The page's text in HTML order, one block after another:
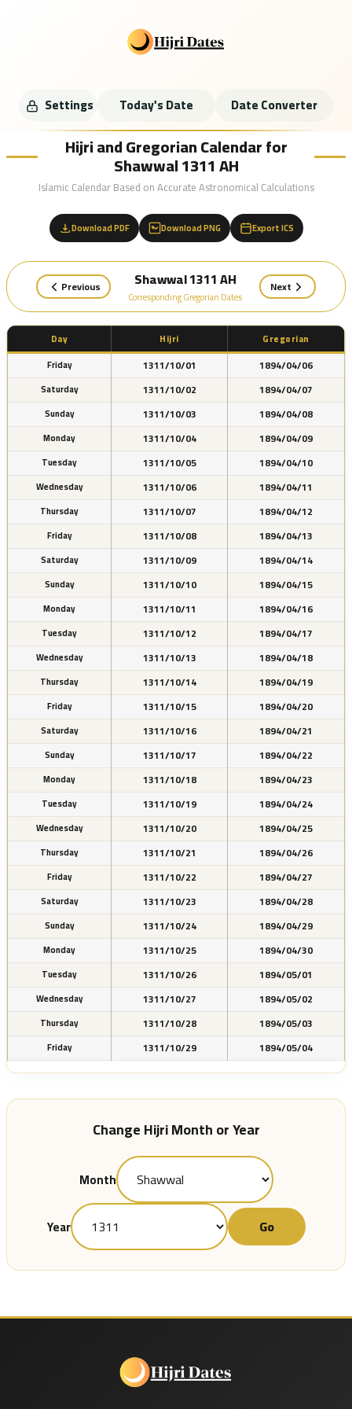
Settings Today's Date Date Converter
Hijri and Gregorian Calendar for
Shawwal 1311 AH
Islamic Calendar Based on Accurate Astronomical Calculations
Download PDF Download PNG Export ICS
Previous Shawwal 1311 AH
Corresponding Gregorian Dates
Next
Day Hijri
Gregorian
Friday
1311/10/01 1894/04/06
Saturday 1311/10/02 1894/04/07
Sunday 1311/10/03 1894/04/08
Monday 1311/10/04 1894/04/09
Tuesday 1311/10/05 1894/04/10
Wednesday 1311/10/06 1894/04/11
Thursday 1311/10/07 1894/04/12
Friday 1311/10/08 1894/04/13
Saturday 1311/10/09 1894/04/14
Sunday 1311/10/10 1894/04/15
Monday 1311/10/11 1894/04/16
Tuesday 1311/10/12 1894/04/17
Wednesday 1311/10/13 1894/04/18
Thursday 1311/10/14 1894/04/19
Friday 1311/10/15 1894/04/20
Saturday 1311/10/16 1894/04/21
Sunday 1311/10/17 1894/04/22
Monday 1311/10/18 1894/04/23
Tuesday 1311/10/19 1894/04/24
Wednesday 1311/10/20 1894/04/25
Thursday 1311/10/21 1894/04/26
Friday 1311/10/22 1894/04/27
Saturday 1311/10/23 1894/04/28
Sunday 1311/10/24 1894/04/29
Monday 1311/10/25 1894/04/30
Tuesday 1311/10/26 1894/05/01
Wednesday 1311/10/27 1894/05/02
Thursday 1311/10/28 1894/05/03
Friday 1311/10/29 1894/05/04
Change Hijri Month or Year
Month
Year Go